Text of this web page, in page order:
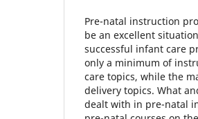
Pre-natal instruction
be an excellent
successful infant care
only a minimum of
care topics, while the
delivery topics. What
dealt with in pre-natal